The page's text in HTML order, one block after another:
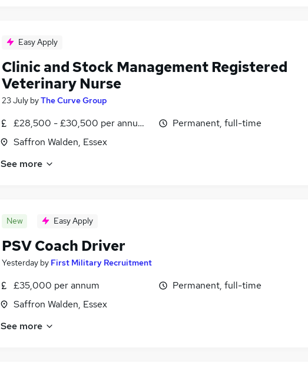
Easy Apply
Clinic and Stock Management Registered
Veterinary Nurse
23 July byThe Curve Group
£28,500 - £30,500 per annum, inc benefits, pro-rata
Saffron Walden, Essex
Permanent, full-time
See more
New Easy Apply
PSV Coach Driver
Yesterday by First Military Recruitment
£35,000 per annum
Saffron Walden, Essex
Permanent, full-time
See more